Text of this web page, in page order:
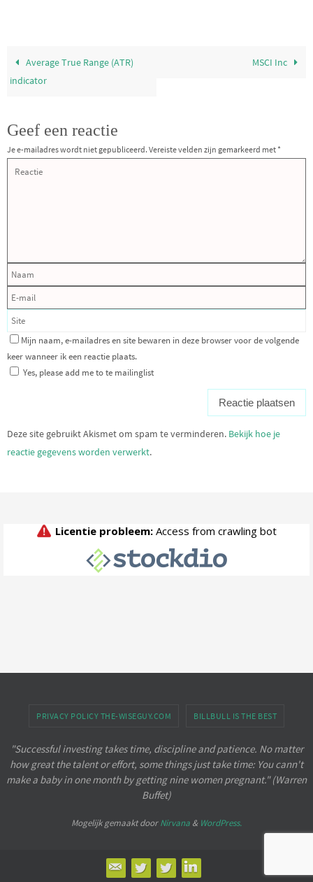
Average True Range (ATR)
indicator
MSCI Inc
Geef een reactie
Je e-mailadres wordt niet gepubliceerd. Vereiste velden zijn gemarkeerd met *
Mijn naam, e-mailadres en site bewaren in deze browser voor de volgende
keer wanneer ik een reactie plaats.
Yes, please add me to te mailinglist
Deze site gebruikt Akismet om spam te verminderen. Bekijk hoe je
reactie gegevens worden verwerkt.
PRIVACY POLICY THE-WISEGUY.COM BILLBULL IS THE BEST
"Successful investing takes time, discipline and patience. No matter
how great the talent or effort, some things just take time: You cann't
make a baby in one month by getting nine women pregnant." (Warren
Buffet)
Mogelijk gemaakt doorNirvana & WordPress.